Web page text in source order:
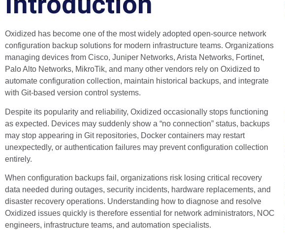
Oxidized has become one of the most widely adopted open-source network
configuration backup solutions for modern infrastructure teams. Organizations
managing devices from Cisco, Juniper Networks, Arista Networks, Fortinet,
Palo Alto Networks, MikroTik, and many other vendors rely on Oxidized to
automate configuration collection, maintain historical backups, and integrate
with Git-based version control systems.
Despite its popularity and reliability, Oxidized occasionally stops functioning
as expected. Devices may suddenly show a “no connection” status, backups
may stop appearing in Git repositories, Docker containers may restart
unexpectedly, or authentication failures may prevent configuration collection
entirely.
When configuration backups fail, organizations risk losing critical recovery
data needed during outages, security incidents, hardware replacements, and
disaster recovery operations. Understanding how to diagnose and resolve
Oxidized issues quickly is therefore essential for network administrators, NOC
engineers, infrastructure teams, and automation specialists.